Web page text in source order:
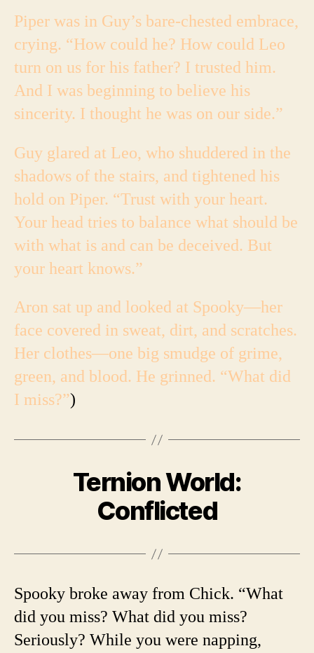
Piper was in Guy’s bare-chested embrace,
crying. “How could he? How could Leo
turn on us for his father? I trusted him.
And I was beginning to believe his
sincerity. I thought he was on our side.”
Guy glared at Leo, who shuddered in the
shadows of the stairs, and tightened his
hold on Piper. “Trust with your heart.
Your head tries to balance what should be
with what is and can be deceived. But
your heart knows.”
Aron sat up and looked at Spooky—her
face covered in sweat, dirt, and scratches.
Her clothes—one big smudge of grime,
green, and blood. He grinned. “What did
I miss?”)
Ternion World:
Conflicted
Spooky broke away from Chick. “What
did you miss? What did you miss?
Seriously? While you were napping,